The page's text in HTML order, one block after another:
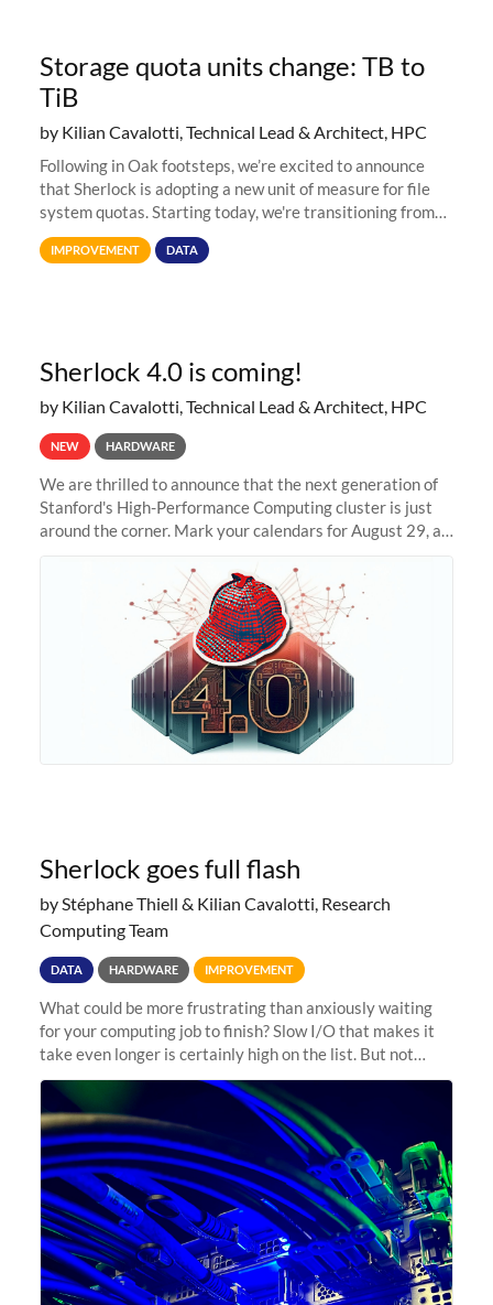
Storage quota units change: TB to
TiB
by Kilian Cavalotti, Technical Lead & Architect, HPC
Following in Oak footsteps, we’re excited to announce
that Sherlock is adopting a new unit of measure for file
system quotas. Starting today, we're transitioning from
Terabytes (TB) to Tebibytes (TiB) for all storage
allocations on
IMPROVEMENT DATA
Sherlock 4.0 is coming!
by Kilian Cavalotti, Technical Lead & Architect, HPC
NEW HARDWARE
We are thrilled to announce that the next generation of
Stanford's High-Performance Computing cluster is just
around the corner. Mark your calendars for August 29, as
Sherlock goes full flash
by Stéphane Thiell & Kilian Cavalotti, Research
Computing Team
DATA HARDWARE IMPROVEMENT
What could be more frustrating than anxiously waiting
for your computing job to finish? Slow I/O that makes it
take even longer is certainly high on the list. But not
anymore! Fir, Sherlock’s scratch file system, has just
undergone a major